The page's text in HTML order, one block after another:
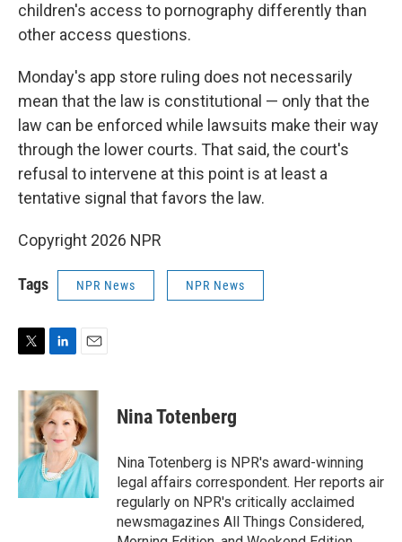
children's access to pornography differently than
other access questions.
Monday's app store ruling does not necessarily
mean that the law is constitutional — only that the
law can be enforced while lawsuits make their way
through the lower courts. That said, the court's
refusal to intervene at this point is at least a
tentative signal that favors the law.
Copyright 2026 NPR
Tags NPR News NPR News
i
t
t
r
n
k
e
d
n
a
i
l
Nina Totenberg
Nina Totenberg is NPR's award-winning
legal affairs correspondent. Her reports air
regularly on NPR's critically acclaimed
newsmagazines All Things Considered,